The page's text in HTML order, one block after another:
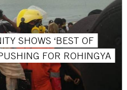
SHOWS ‘BEST OF
FOR ROHINGYA